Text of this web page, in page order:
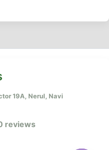
19A, Nerul, Navi
reviews